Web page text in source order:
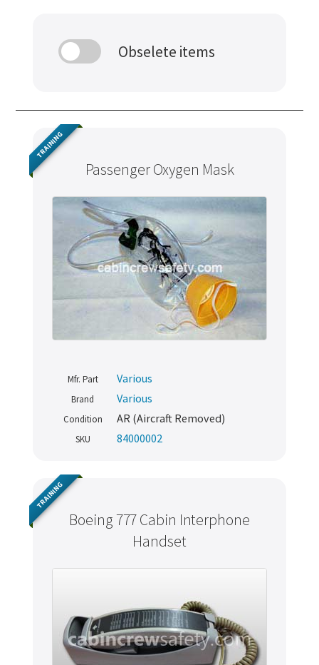
Obselete items
Passenger Oxygen Mask
TRAINING
Mfr. Part Various
Brand Various
Condition AR (Aircraft Removed)
SKU 84000002
Boeing 777 Cabin Interphone
Handset
TRAINING